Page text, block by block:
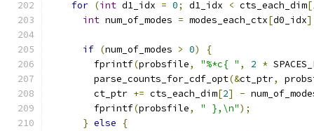
for (int d1_idx = 0; d1_idx < cts_each_dim[
int num_of_modes = modes_each_ctx[d0_idx
if (num_of_modes > 0)
{
        fprintf
(probsfile, "%*c{ " , 2 *
        parse_counts_for_cdf_opt
(&ct_ptr,
        ct_ptr
+= cts_each_dim[2] -
        fprintf
(probsfile, " },\n");
} else
{